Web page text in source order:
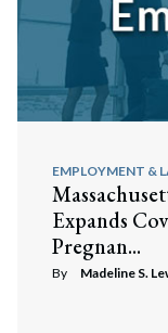
EMPLOYMENT &
Expands
Pregnan...
By Madeline S.